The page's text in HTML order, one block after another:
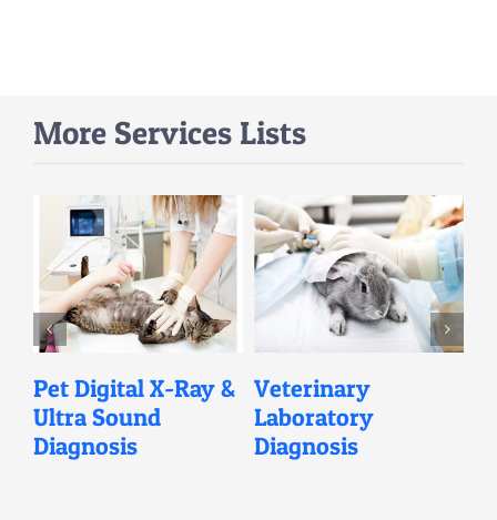
More Services Lists
Pet Digital X-Ray &
Ultra Sound
Diagnosis
Veterinary
Laboratory
Diagnosis